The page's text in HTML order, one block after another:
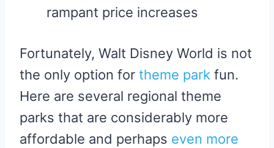
rampant price increases
Fortunately, Walt Disney World is not
the only option for theme park fun.
Here are several regional theme
parks that are considerably more
affordable and perhaps even more